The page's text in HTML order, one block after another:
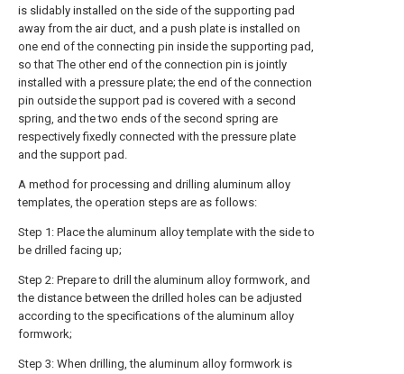
is slidably installed on the side of the supporting pad
away from the air duct, and a push plate is installed on
one end of the connecting pin inside the supporting pad,
so that The other end of the connection pin is jointly
installed with a pressure plate; the end of the connection
pin outside the support pad is covered with a second
spring, and the two ends of the second spring are
respectively fixedly connected with the pressure plate
and the support pad.
A method for processing and drilling aluminum alloy
templates, the operation steps are as follows:
Step 1: Place the aluminum alloy template with the side to
be drilled facing up;
Step 2: Prepare to drill the aluminum alloy formwork, and
the distance between the drilled holes can be adjusted
according to the specifications of the aluminum alloy
formwork;
Step 3: When drilling, the aluminum alloy formwork is